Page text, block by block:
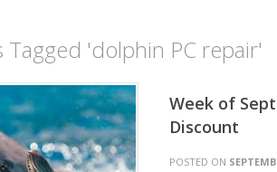
Tagged 'dolphin PC repair'
Week of
Discount
POSTED ON